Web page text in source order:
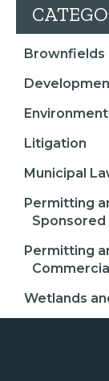
Brownfields
Litigation
Municipal
Permitting
Permitting
Wetlands